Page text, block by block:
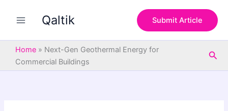
Qaltik Submit Article
Home » Next-Gen Geothermal Energy for
Commercial Buildings